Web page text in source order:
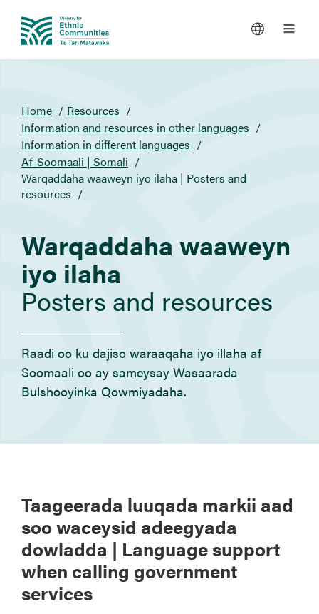
You
are
here
Home
Resources
Information and resources in other languages
Information in different languages
Af-Soomaali | Somali
Warqaddaha waaweyn iyo ilaha | Posters and
resources
Warqaddaha waaweyn
iyo ilaha
Posters and resources
Raadi oo ku dajiso waraaqaha iyo illaha af
Soomaali oo ay sameysay Wasaarada
Bulshooyinka Qowmiyadaha.
Taageerada luuqada markii aad
soo waceysid adeegyada
dowladda | Language support
when calling government
services